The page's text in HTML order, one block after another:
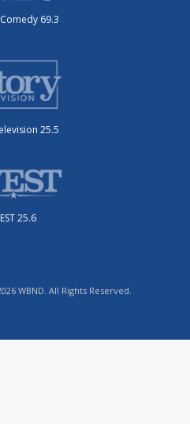
69.3
25.5
25.6
WBND. All Rights Reserved.